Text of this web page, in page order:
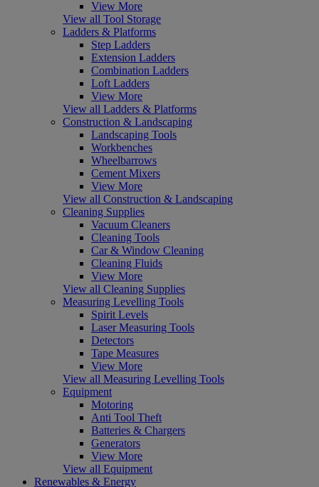
View More
View all Tool Storage
Ladders & Platforms
Step Ladders
Extension Ladders
Combination Ladders
Loft Ladders
View More
View all Ladders & Platforms
Construction & Landscaping
Landscaping Tools
Workbenches
Wheelbarrows
Cement Mixers
View More
View all Construction & Landscaping
Cleaning Supplies
Vacuum Cleaners
Cleaning Tools
Car & Window Cleaning
Cleaning Fluids
View More
View all Cleaning Supplies
Measuring Levelling Tools
Spirit Levels
Laser Measuring Tools
Detectors
Tape Measures
View More
View all Measuring Levelling Tools
Equipment
Motoring
Anti Tool Theft
Batteries & Chargers
Generators
View More
View all Equipment
Renewables & Energy